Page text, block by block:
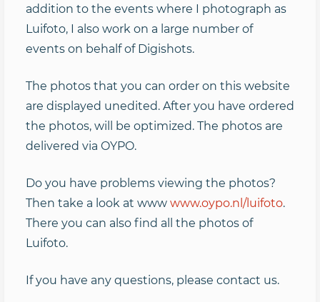
addition to the events where I photograph as
Luifoto, I also work on a large number of
events on behalf of Digishots.
The photos that you can order on this website
are displayed unedited. After you have ordered
the photos, will be optimized. The photos are
delivered via OYPO.
Do you have problems viewing the photos?
Then take a look at www www.oypo.nl/luifoto.
There you can also find all the photos of
Luifoto.
If you have any questions, please contact us.